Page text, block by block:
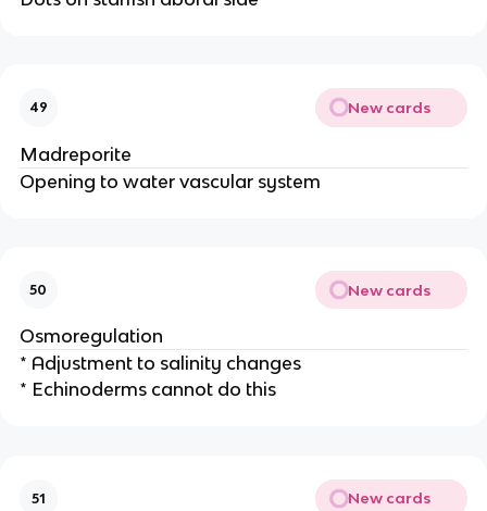
49 New cards
Madreporite
Opening to water vascular system
50 New cards
Osmoregulation
* Adjustment to salinity changes
* Echinoderms cannot do this
51 New cards